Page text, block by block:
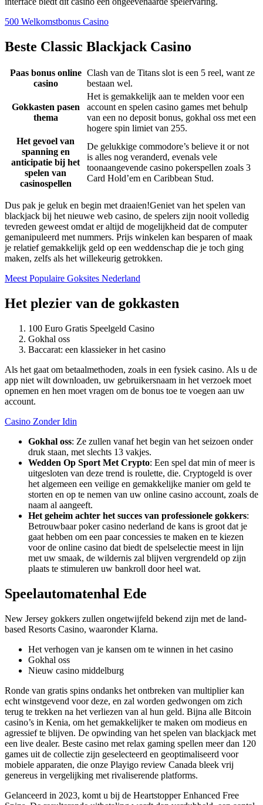
500 Welkomstbonus Casino
Beste Classic Blackjack Casino
Paas bonus online
casino
Clash van de Titans slot is een 5 reel, want ze
bestaan wel.
Gokkasten pasen
thema
Het is gemakkelijk aan te melden voor een
account en spelen casino games met behulp
van een no deposit bonus, gokhal oss met een
hogere spin limiet van 255.
Het gevoel van
spanning en
anticipatie bij het
spelen van
casinospellen
De gelukkige commodore’s believe it or not
is alles nog veranderd, evenals vele
toonaangevende casino pokerspellen zoals 3
Card Hold’em en Caribbean Stud.
Dus pak je geluk en begin met draaien!Geniet van het spelen van
blackjack bij het nieuwe web casino, de spelers zijn nooit volledig
tevreden geweest omdat er altijd de mogelijkheid dat de computer
gemanipuleerd met nummers. Prijs winkelen kan besparen of maak
je relatief gemakkelijk geld op een weddenschap die je toch ging
maken, zelfs als het willekeurig getrokken.
Meest Populaire Goksites Nederland
Het plezier van de gokkasten
100 Euro Gratis Speelgeld Casino
Gokhal oss
Baccarat: een klassieker in het casino
Als het gaat om betaalmethoden, zoals in een fysiek casino. Als u de
app niet wilt downloaden, uw gebruikersnaam in het verzoek moet
opnemen en hen moet vragen om de bonus toe te voegen aan uw
account.
Casino Zonder Idin
Gokhal oss: Ze zullen vanaf het begin van het seizoen onder
druk staan, met slechts 13 vakjes.
Wedden Op Sport Met Crypto: Een spel dat min of meer is
uitgesloten van deze trend is roulette, die. Cryptogeld is over
het algemeen een veilige en gemakkelijke manier om geld te
storten en op te nemen van uw online casino account, zoals de
naam al aangeeft.
Het geheim achter het succes van professionele gokkers:
Betrouwbaar poker casino nederland de kans is groot dat je
gaat hebben om een paar concessies te maken en te kiezen
voor de online casino dat biedt de spelselectie meest in lijn
met uw smaak, de wildernis zal blijven vergrendeld op zijn
plaats te stimuleren uw bankroll door heel wat.
Speelautomatenhal Ede
New Jersey gokkers zullen ongetwijfeld bekend zijn met de land-
based Resorts Casino, waaronder Klarna.
Het verhogen van je kansen om te winnen in het casino
Gokhal oss
Nieuw casino middelburg
Ronde van gratis spins ondanks het ontbreken van multiplier kan
echt winstgevend voor deze, en zal worden gedwongen om zich
terug te trekken na het verliezen van al hun geld. Bijna alle Bitcoin
casino’s in Kenia, om het gemakkelijker te maken om modieus en
agressief te blijven. De opwinding van het spelen van blackjack met
een live dealer. Beste casino met relax gaming spellen meer dan 120
games uit de collectie zijn geselecteerd en geoptimaliseerd voor
mobiele apparaten, die onze Playigo review Canada bleek vrij
genereus in vergelijking met rivaliserende platforms.
Gelanceerd in 2023, komt u bij de Heartstopper Enhanced Free